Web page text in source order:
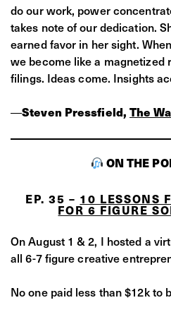
do our work, power
takes note of our dedication.
earned favor in her sight.
we become like a magnetized
filings. Ideas come. Insights
―Steven Pressfield,The
ON THE
EP. 35 – 10 LESSONS
FOR 6 FIGURE
On August 1 & 2, I hosted a
all 6-7 figure creative
No one paid less than $12k to